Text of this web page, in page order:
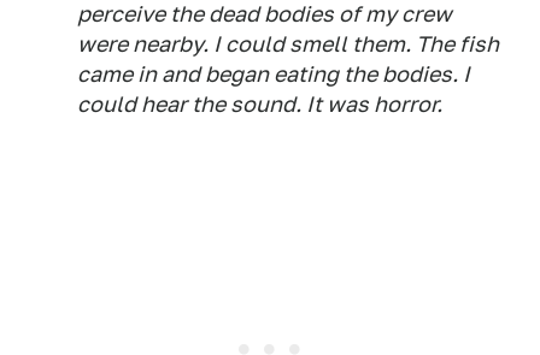
perceive the dead bodies of my crew
were nearby. I could smell them. The fish
came in and began eating the bodies. I
could hear the sound. It was horror.